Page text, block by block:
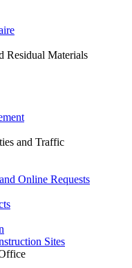
Residual Materials
and Traffic
Online Requests
Sites